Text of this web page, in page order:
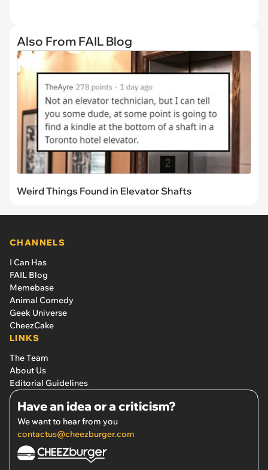
Also From FAIL Blog
Weird Things Found in Elevator Shafts
CHANNELS
I Can Has
FAIL Blog
Memebase
Animal Comedy
Geek Universe
CheezCake
LINKS
The Team
About Us
Editorial Guidelines
Have an idea or a criticism?
We want to hear from you
contactus@cheezburger.com